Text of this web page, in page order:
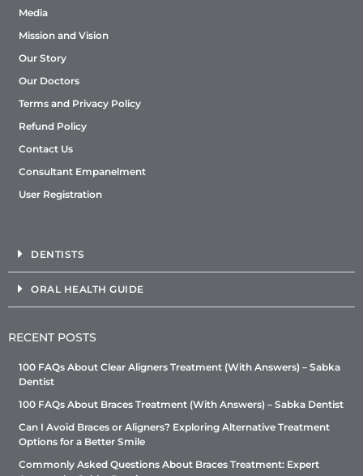
Media
Mission and Vision
Our Story
Our Doctors
Terms and Privacy Policy
Refund Policy
Contact Us
Consultant Empanelment
User Registration
DENTISTS
ORAL HEALTH GUIDE
RECENT POSTS
100 FAQs About Clear Aligners Treatment (With Answers) – Sabka
Dentist
100 FAQs About Braces Treatment (With Answers) – Sabka Dentist
Can I Avoid Braces or Aligners? Exploring Alternative Treatment
Options for a Better Smile
Commonly Asked Questions About Braces Treatment: Expert